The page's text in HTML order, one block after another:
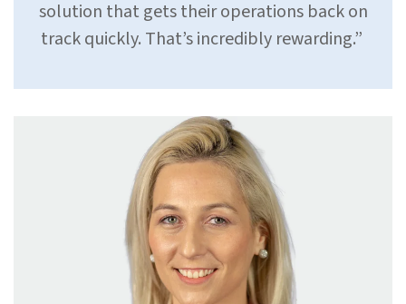
solution that gets their operations back on
track quickly. That’s incredibly rewarding.”